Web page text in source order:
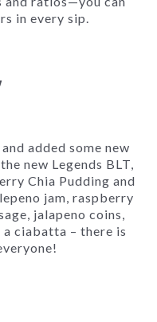
in every sip.
added some new
new Legends BLT,
Chia Pudding and
jam, raspberry
jalapeno coins,
a ciabatta – there is